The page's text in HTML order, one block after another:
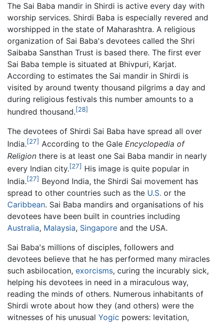
The Sai Baba mandir in Shirdi is active every day with
worship services. Shirdi Baba is especially revered and
worshipped in the state of Maharashtra. A religious
organization of Sai Baba's devotees called the Shri
Saibaba Sansthan Trust is based there. The first ever
Sai Baba temple is situated at Bhivpuri, Karjat.
According to estimates the Sai mandir in Shirdi is
visited by around twenty thousand pilgrims a day and
during religious festivals this number amounts to a
hundred thousand.[28]
The devotees of Shirdi Sai Baba have spread all over
India.[27] According to the Gale Encyclopedia of
Religion there is at least one Sai Baba mandir in nearly
every Indian city.[27] His image is quite popular in
India.[27] Beyond India, the Shirdi Sai movement has
spread to other countries such as the U.S. or the
Caribbean. Sai Baba mandirs and organisations of his
devotees have been built in countries including
Australia, Malaysia, Singapore and the USA.
Sai Baba's millions of disciples, followers and
devotees believe that he has performed many miracles
such asbilocation, exorcisms, curing the incurably sick,
helping his devotees in need in a miraculous way,
reading the minds of others. Numerous inhabitants of
Shirdi wrote about how they (and others) were the
witnesses of his unusual Yogic powers: levitation,